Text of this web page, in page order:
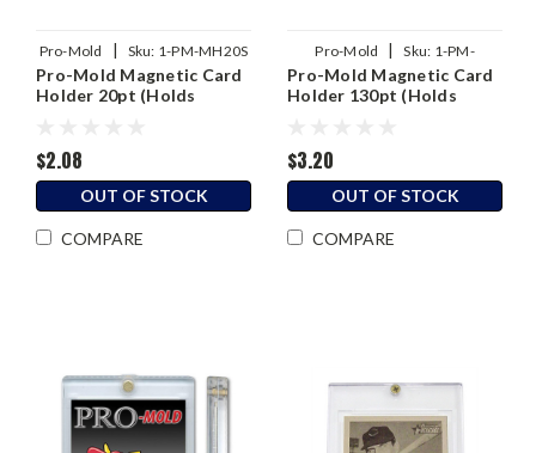
Pro-Mold | Sku: 1-PM-MH20S
Pro-Mold Magnetic Card
Holder 20pt (Holds
$2.08
OUT OF STOCK
COMPARE
Pro-Mold | Sku: 1-PM-
MH130S
Pro-Mold Magnetic Card
Holder 130pt (Holds
$3.20
OUT OF STOCK
COMPARE